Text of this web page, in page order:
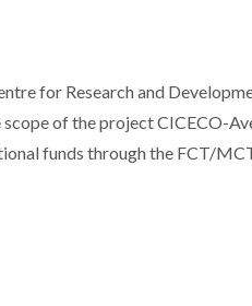
for Research and
of the project CICECO-
funds through the FCT/